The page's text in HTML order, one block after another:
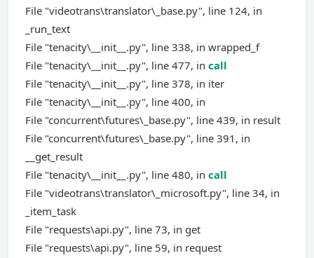
File "videotrans\translator\_base.py", line 124, in
_run_text
File "tenacity\__init__.py", line 338, in wrapped_f
File "tenacity\__init__.py", line 477, in call
File "tenacity\__init__.py", line 378, in iter
File "tenacity\__init__.py", line 400, in
File "concurrent\futures\_base.py", line 439, in result
File "concurrent\futures\_base.py", line 391, in
__get_result
File "tenacity\__init__.py", line 480, in call
File "videotrans\translator\_microsoft.py", line 34, in
_item_task
File "requests\api.py", line 73, in get
File "requests\api.py", line 59, in request